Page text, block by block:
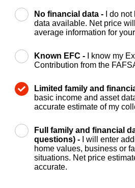
No financial data -
I do
data available. Net price
average information for
Known EFC -
I know my
Contribution from the
Limited family and
basic income and asset
accurate estimate of my
Full family and financial
questions) -
I will enter
home values, business or
situations. Net price
accurate.